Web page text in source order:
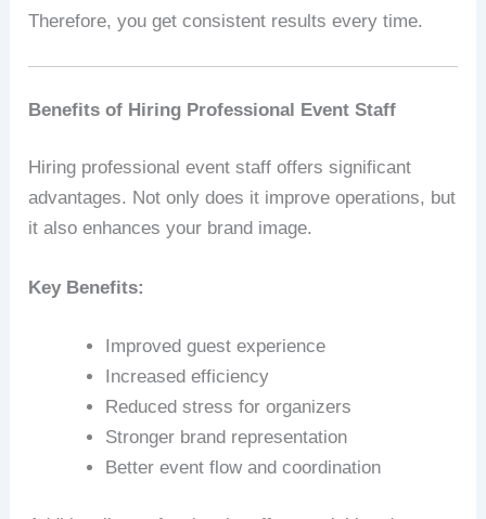
Therefore, you get consistent results every time.
Benefits of Hiring Professional Event Staff
Hiring professional event staff offers significant
advantages. Not only does it improve operations, but
it also enhances your brand image.
Key Benefits:
Improved guest experience
Increased efficiency
Reduced stress for organizers
Stronger brand representation
Better event flow and coordination